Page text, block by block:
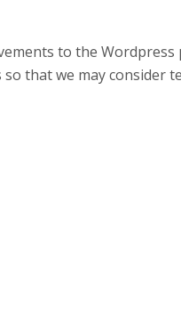
to the Wordpress
that we may consider